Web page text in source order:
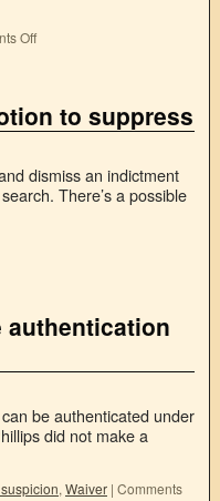
Off
to suppress
dismiss an indictment
There’s a possible
authentication
be authenticated under
did not make a
, Waiver | Comments